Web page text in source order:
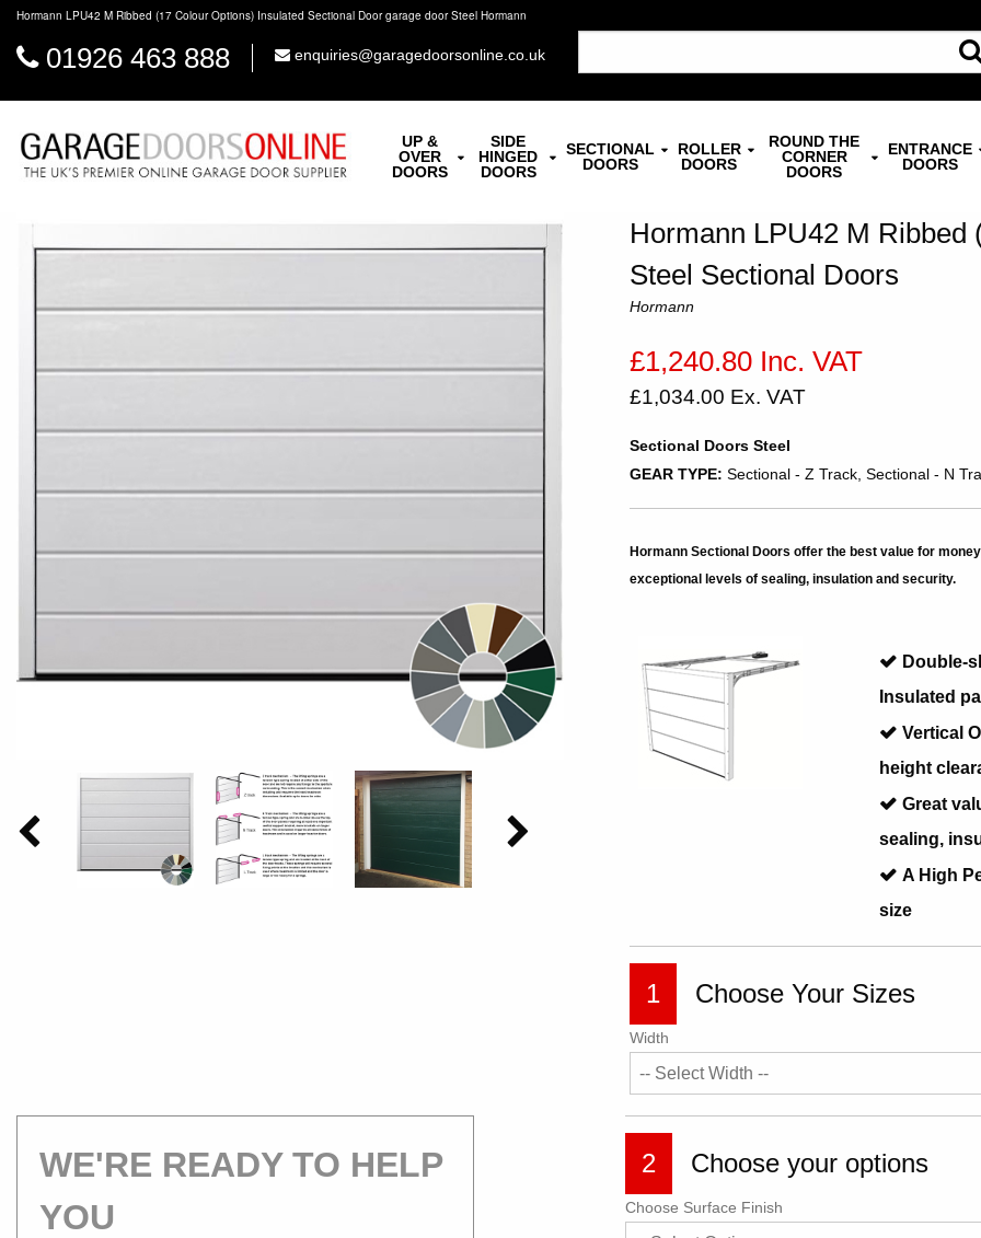
Hormann LPU42 M Ribbed (17 Colour Options) Insulated Sectional Door garage door Steel Hormann
01926 463 888 enquiries@garagedoorsonline.co.uk
UP &
OVER
DOORS
SIDE
HINGED
DOORS
SECTIONAL
DOORS
ROLLER
DOORS
ROUND THE
CORNER
DOORS
ENTRANCE
DOORS
Hormann LPU42 M Ribbed
Steel Sectional Doors
Hormann
£1,240.80 Inc. VAT
£1,034.00 Ex. VAT
Sectional Doors Steel
GEAR TYPE: Sectional - Z Track, Sectional - N
Hormann Sectional Doors offer the best value for
exceptional levels of sealing, insulation and security.
Double-
Insulated
Vertical
height
Great
sealing,
A High
size
1 Choose Your Sizes
Width
WE'RE READY TO HELP
YOU
2 Choose your options
Choose Surface Finish